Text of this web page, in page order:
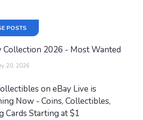
POSTS
Collection 2026 - Most Wanted
20, 2026
on eBay Live is
Now - Coins, Collectibles,
Cards Starting at $1